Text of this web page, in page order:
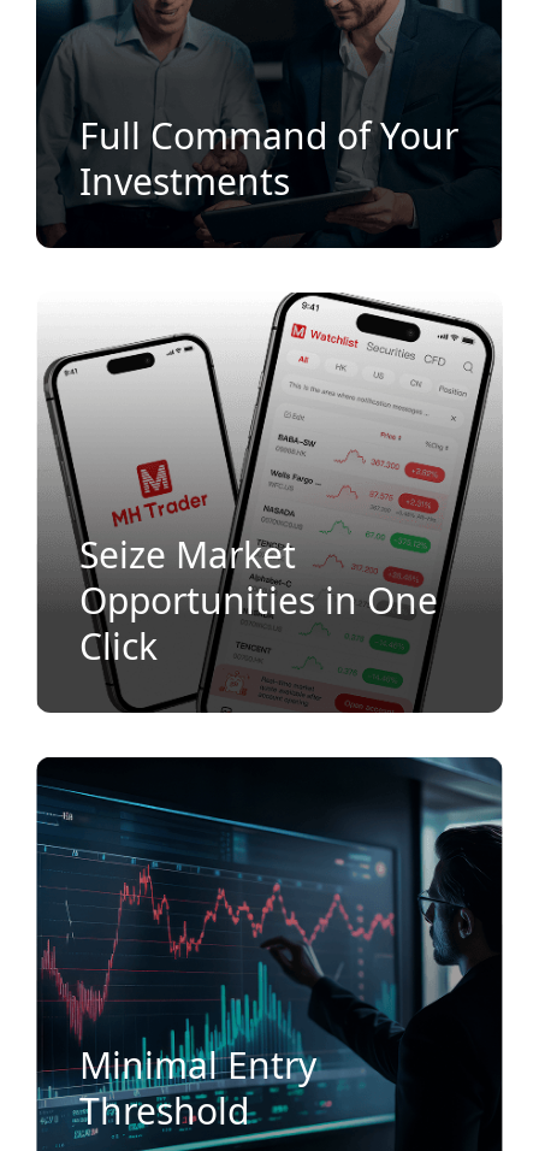
Full Command of Your
Investments
Seize Market
Opportunities in One
Click
Minimal Entry
Threshold